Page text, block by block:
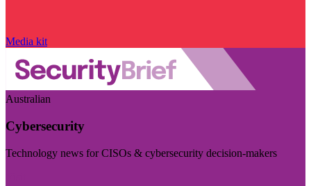
Media kit
Australian
Cybersecurity
Technology news for CISOs & cybersecurity decision-makers